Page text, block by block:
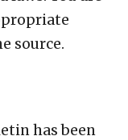
source.
has been